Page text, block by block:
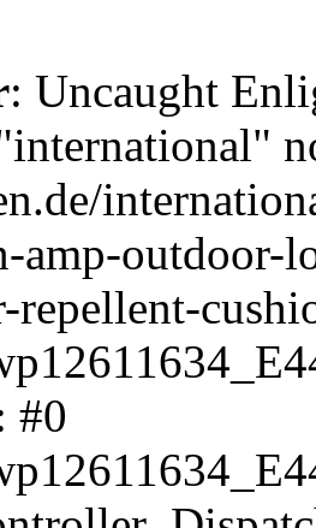
: Uncaught
amp-outdoor-
repellent-
#0